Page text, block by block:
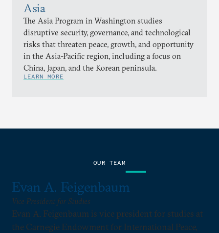
Asia
The Asia Program in Washington studies
disruptive security, governance, and technological
risks that threaten peace, growth, and opportunity
in the Asia-Pacific region, including a focus on
China, Japan, and the Korean peninsula.
LEARN MORE
OUR TEAM
Evan A. Feigenbaum
Vice President for Studies
Evan A. Feigenbaum is vice president for studies at
the Carnegie Endowment for International Peace,